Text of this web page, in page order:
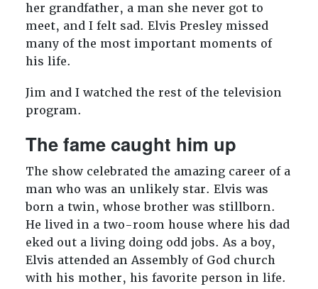
her grandfather, a man she never got to
meet, and I felt sad. Elvis Presley missed
many of the most important moments of
his life.
Jim and I watched the rest of the television
program.
The fame caught him up
The show celebrated the amazing career of a
man who was an unlikely star. Elvis was
born a twin, whose brother was stillborn.
He lived in a two-room house where his dad
eked out a living doing odd jobs. As a boy,
Elvis attended an Assembly of God church
with his mother, his favorite person in life.